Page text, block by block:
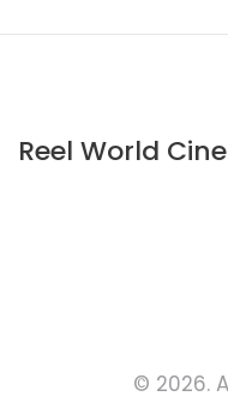
Reel World
© 2026.